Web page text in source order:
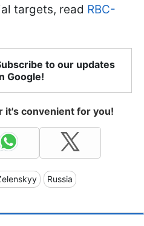
targets, read RBC-
to our updates
Google!
it's convenient for you!
Russia